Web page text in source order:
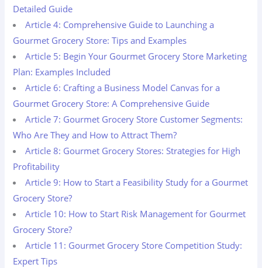
Detailed Guide
Article 4: Comprehensive Guide to Launching a
Gourmet Grocery Store: Tips and Examples
Article 5: Begin Your Gourmet Grocery Store Marketing
Plan: Examples Included
Article 6: Crafting a Business Model Canvas for a
Gourmet Grocery Store: A Comprehensive Guide
Article 7: Gourmet Grocery Store Customer Segments:
Who Are They and How to Attract Them?
Article 8: Gourmet Grocery Stores: Strategies for High
Profitability
Article 9: How to Start a Feasibility Study for a Gourmet
Grocery Store?
Article 10: How to Start Risk Management for Gourmet
Grocery Store?
Article 11: Gourmet Grocery Store Competition Study:
Expert Tips